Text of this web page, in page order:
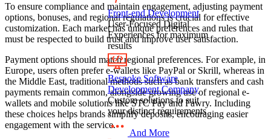
To ensure compliance and maintain engagement, adjusting payment
options, bonuses, and regional regulations is crucial for effective
customization. Each market has unique preferences and rules that
must be respected to build trust and improve user satisfaction.
Payment options should match regional preferences. For example, in
Europe, users often prefer e-wallets like PayPal or Skrill, whereas in
the Middle East, traditional methods such as bank transfers and cash
payments remain common, alongside growing use of regional e-
wallets and mobile solutions like STC Pay and Fawry. Including
these choices helps brands simplify deposits, encouraging easier
engagement with the service.
Front-end Development
User-Focused Digital
Experiences for maximum
results
Bespoke Software
Development Company
Custom solutions to suit
your distinct requirements
And More